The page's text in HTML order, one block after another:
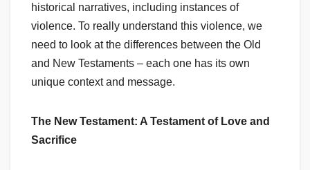
historical narratives, including instances of
violence. To really understand this violence, we
need to look at the differences between the Old
and New Testaments – each one has its own
unique context and message.
The New Testament: A Testament of Love and
Sacrifice